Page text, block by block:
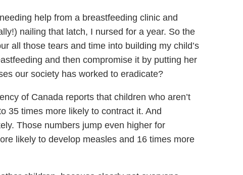
help from a breastfeeding clinic and
nailing that latch, I nursed for a year. So the
all those tears and time into building my child’s
and then compromise it by putting her
our society has worked to eradicate?
of Canada reports that children who aren’t
35 times more likely to contract it. And
Those numbers jump even higher for
likely to develop measles and 16 times more